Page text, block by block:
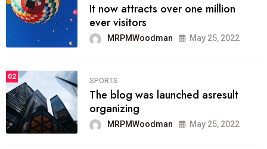
It now attracts over one million
ever visitors
MRPMWoodman May 25, 2022
02
SPORTS
The blog was launched asresult
organizing
MRPMWoodman May 25, 2022